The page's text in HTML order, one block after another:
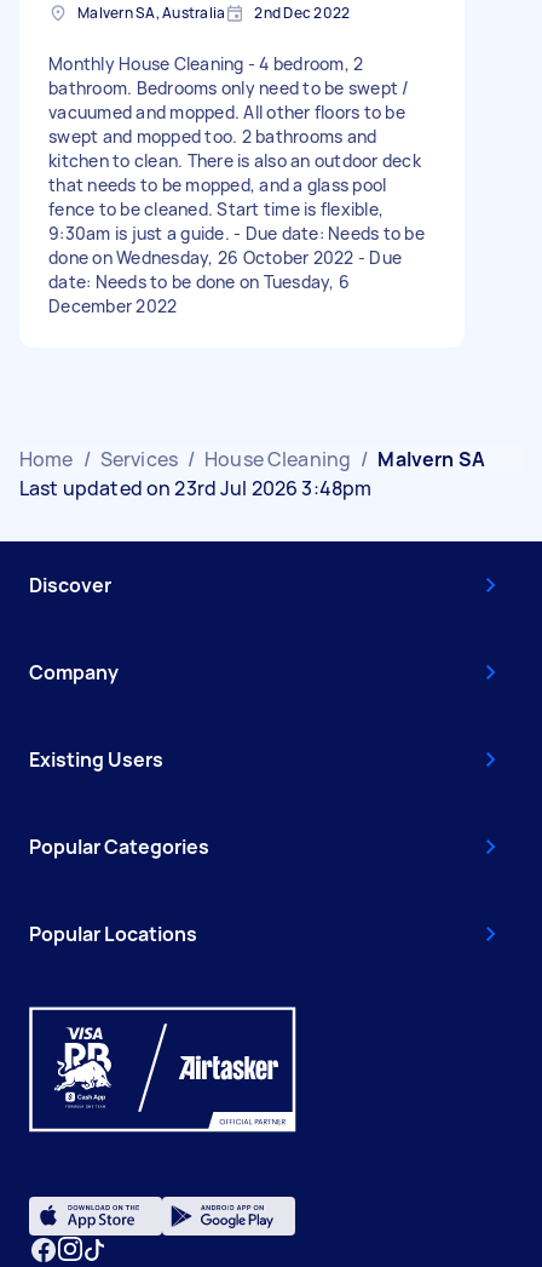
Malvern SA, Australia 2nd Dec 2022
Monthly House Cleaning - 4 bedroom, 2
bathroom. Bedrooms only need to be swept /
vacuumed and mopped. All other floors to be
swept and mopped too. 2 bathrooms and
kitchen to clean. There is also an outdoor deck
that needs to be mopped, and a glass pool
fence to be cleaned. Start time is flexible,
9:30am is just a guide. - Due date: Needs to be
done on Wednesday, 26 October 2022 - Due
date: Needs to be done on Tuesday, 6
December 2022
Home / Services / House Cleaning / Malvern SA
Last updated on 23rd Jul 2026 3:48pm
Discover
Company
Existing Users
Popular Categories
Popular Locations